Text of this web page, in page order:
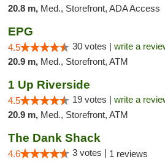
20.8 m, Med., Storefront, ADA Access
EPG
4.5 30 votes | write a
20.9 m, Med., Storefront, ATM
1 Up Riverside
4.5 19 votes | write a
20.9 m, Med., Storefront, ATM
The Dank Shack
4.6 3 votes | 1 reviews